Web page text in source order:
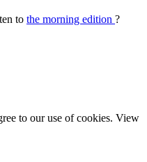
to the morning edition ?
to our use of cookies. View